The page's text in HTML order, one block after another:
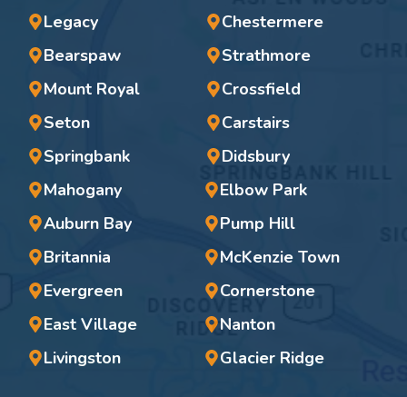
Legacy
Bearspaw
Mount Royal
Seton
Springbank
Chestermere
Strathmore
Crossfield
Carstairs
Didsbury
Mahogany
Auburn Bay
Britannia
Evergreen
East Village
Livingston
Elbow Park
Pump Hill
McKenzie Town
Cornerstone
Nanton
Glacier Ridge